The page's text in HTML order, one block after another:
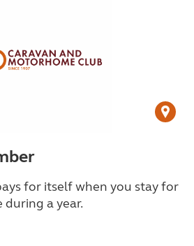
for itself when you stay for
a year.